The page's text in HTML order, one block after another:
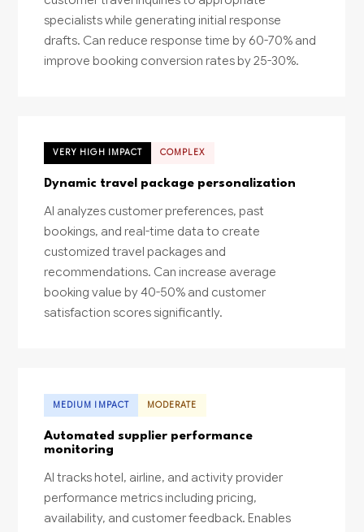
specialists while generating initial response
drafts. Can reduce response time by 60-70% and
improve booking conversion rates by 25-30%.
VERY HIGH IMPACT COMPLEX
Dynamic travel package personalization
AI analyzes customer preferences, past
bookings, and real-time data to create
customized travel packages and
recommendations. Can increase average
booking value by 40-50% and customer
satisfaction scores significantly.
MEDIUM IMPACT MODERATE
Automated supplier performance
monitoring
AI tracks hotel, airline, and activity provider
performance metrics including pricing,
availability, and customer feedback. Enables